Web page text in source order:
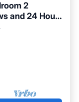
2
and 24 Hour